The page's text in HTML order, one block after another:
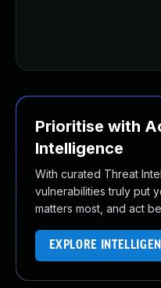
Prioritise with
Intelligence
With curated Threat
vulnerabilities truly put
matters most, and act
EXPLORE